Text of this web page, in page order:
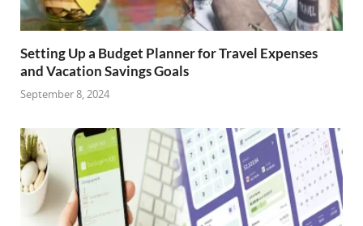
Setting Up a Budget Planner for Travel Expenses
and Vacation Savings Goals
September 8, 2024